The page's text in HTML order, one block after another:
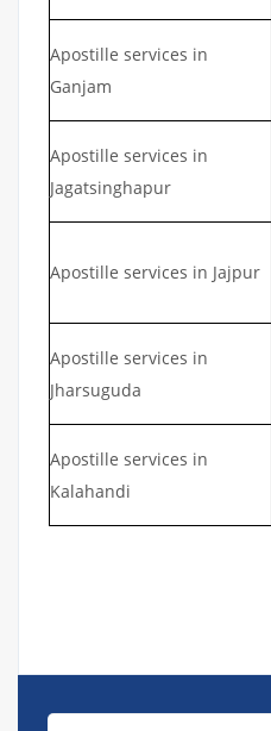
Apostille services in
Ganjam
Apostille services in
Jagatsinghapur
Apostille services in Jajpur
Apostille services in
Jharsuguda
Apostille services in
Kalahandi